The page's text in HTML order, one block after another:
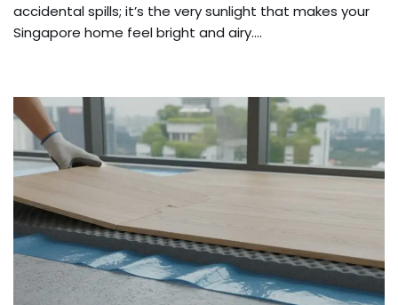
accidental spills; it’s the very sunlight that makes your
Singapore home feel bright and airy….